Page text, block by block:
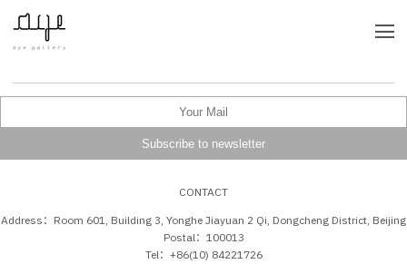
CONTACT
Address：Room 601, Building 3, Yonghe Jiayuan 2 Qi, Dongcheng District, Beijing
Postal：100013
Tel：+86(10) 84221726